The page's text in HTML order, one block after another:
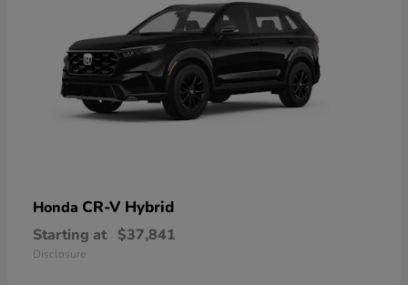
Honda CR-V Hybrid
Starting at $37,841
Disclosure